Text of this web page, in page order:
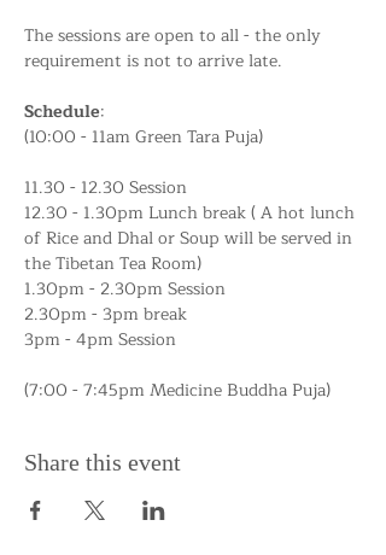
The sessions are open to all - the only
requirement is not to arrive late.
Schedule:
(10:00 - 11am Green Tara Puja)
11.30 - 12.30 Session
12.30 - 1.30pm Lunch break ( A hot lunch
of Rice and Dhal or Soup will be served in
the Tibetan Tea Room)
1.30pm - 2.30pm Session
2.30pm - 3pm break
3pm - 4pm Session
(7:00 - 7:45pm Medicine Buddha Puja)
Share this event